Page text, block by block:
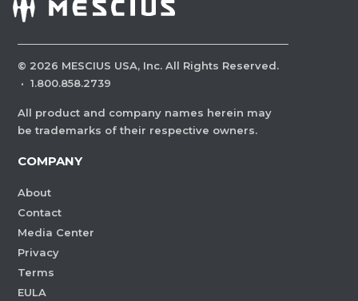
© 2026 MESCIUS USA, Inc. All Rights Reserved.
· 1.800.858.2739
All product and company names herein may
be trademarks of their respective owners.
COMPANY
About
Contact
Media Center
Privacy
Terms
EULA